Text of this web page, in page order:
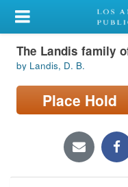
My Account
Library Card
Sign In
Locations/Hours
The Landis family
by Landis, D. B.
Place Hold